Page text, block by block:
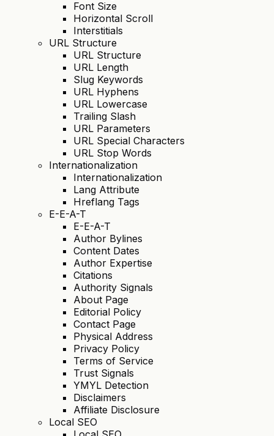
Font Size
Horizontal Scroll
Interstitials
URL Structure
URL Structure
URL Length
Slug Keywords
URL Hyphens
URL Lowercase
Trailing Slash
URL Parameters
URL Special Characters
URL Stop Words
Internationalization
Internationalization
Lang Attribute
Hreflang Tags
E-E-A-T
E-E-A-T
Author Bylines
Content Dates
Author Expertise
Citations
Authority Signals
About Page
Editorial Policy
Contact Page
Physical Address
Privacy Policy
Terms of Service
Trust Signals
YMYL Detection
Disclaimers
Affiliate Disclosure
Local SEO